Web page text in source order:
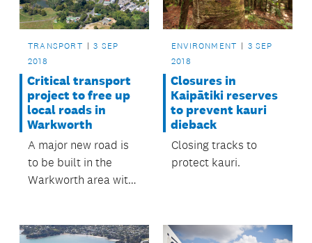
TRANSPORT
3 SEP
2018
Critical transport
project to free up
local roads in
Warkworth
A major new road is
to be built in the
Warkworth area with
Tax.
ENVIRONMENT
3 SEP
2018
Closures in
Kaipātiki reserves
to prevent kauri
dieback
Closing tracks to
protect kauri.